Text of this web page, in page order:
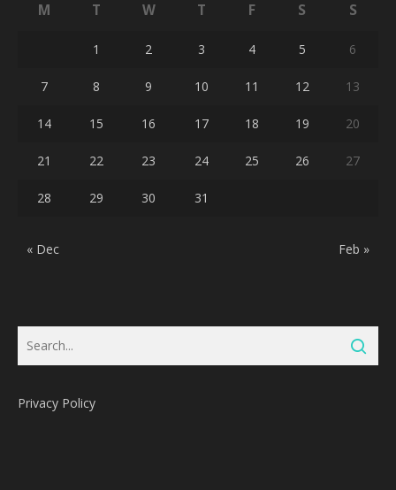
M
T W T F S S
1 2 3 4 5 6
7 8 9 10 11 12 13
14 15 16 17 18 19 20
21 22 23 24 25 26 27
28 29 30 31
« Dec Feb »
Privacy Policy